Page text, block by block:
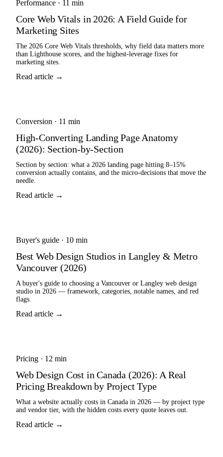
Performance · 11 min
Core Web Vitals in 2026: A Field Guide for
Marketing Sites
The 2026 Core Web Vitals thresholds, why field data matters more
than Lighthouse scores, and the highest-leverage fixes for
marketing sites.
Read article →
Conversion · 11 min
High-Converting Landing Page Anatomy
(2026): Section-by-Section
Section by section: what a 2026 landing page hitting 8–15%
conversion actually contains, and the micro-decisions that move the
needle.
Read article →
Buyer's guide · 10 min
Best Web Design Studios in Langley & Metro
Vancouver (2026)
A buyer's guide to choosing a Vancouver or Langley web design
studio in 2026 — framework, categories, notable names, and red
flags.
Read article →
Pricing · 12 min
Web Design Cost in Canada (2026): A Real
Pricing Breakdown by Project Type
What a website actually costs in Canada in 2026 — by project type
and vendor tier, with the hidden costs every quote leaves out.
Read article →